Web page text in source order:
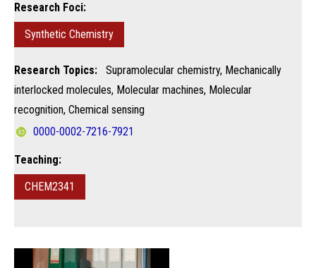
Research Foci:
Synthetic Chemistry
Research Topics: Supramolecular chemistry, Mechanically
interlocked molecules, Molecular machines, Molecular
recognition, Chemical sensing
0000-0002-7216-7921
Teaching:
CHEM2341